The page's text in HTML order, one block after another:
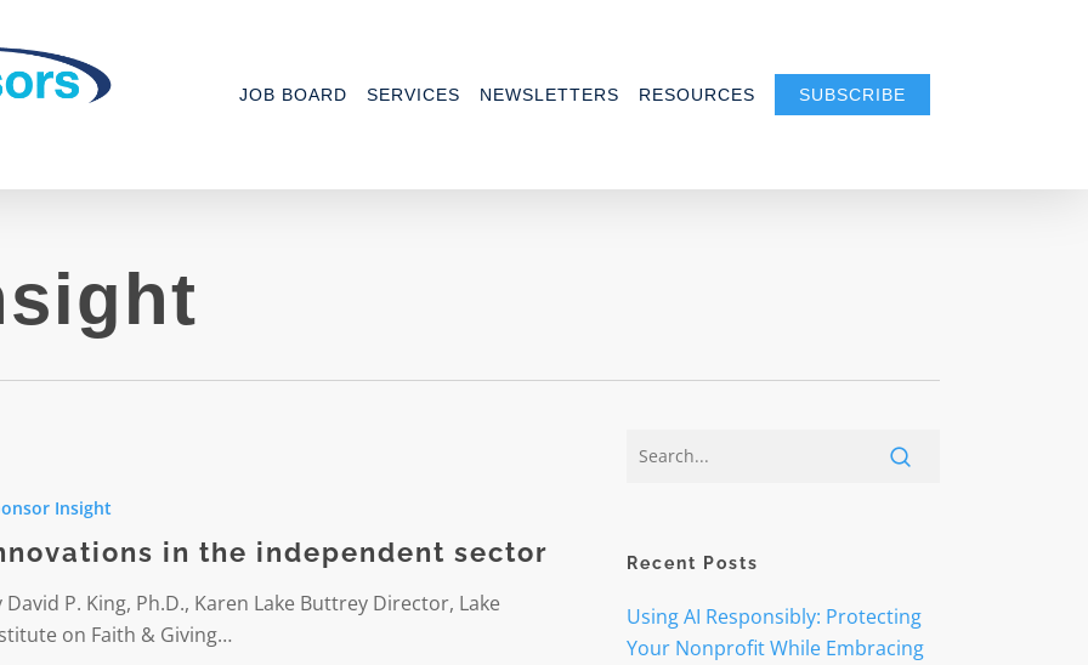
JOB BOARD SERVICES NEWSLETTERS RESOURCES SUBSCRIBE
Insight
in the independent sector
David P. King, Ph.D., Karen Lake Buttrey Director, Lake
on Faith & Giving…
Recent Posts
Using AI Responsibly: Protecting
Your Nonprofit While Embracing